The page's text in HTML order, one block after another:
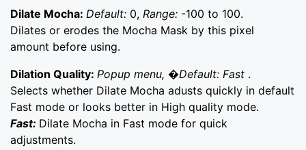
Dilate Mocha: Default: 0, Range: -100 to 100.
Dilates or erodes the Mocha Mask by this pixel
amount before using.
Dilation Quality: Popup menu, �Default: Fast .
Selects whether Dilate Mocha adusts quickly in default
Fast mode or looks better in High quality mode.
Fast: Dilate Mocha in Fast mode for quick
adjustments.